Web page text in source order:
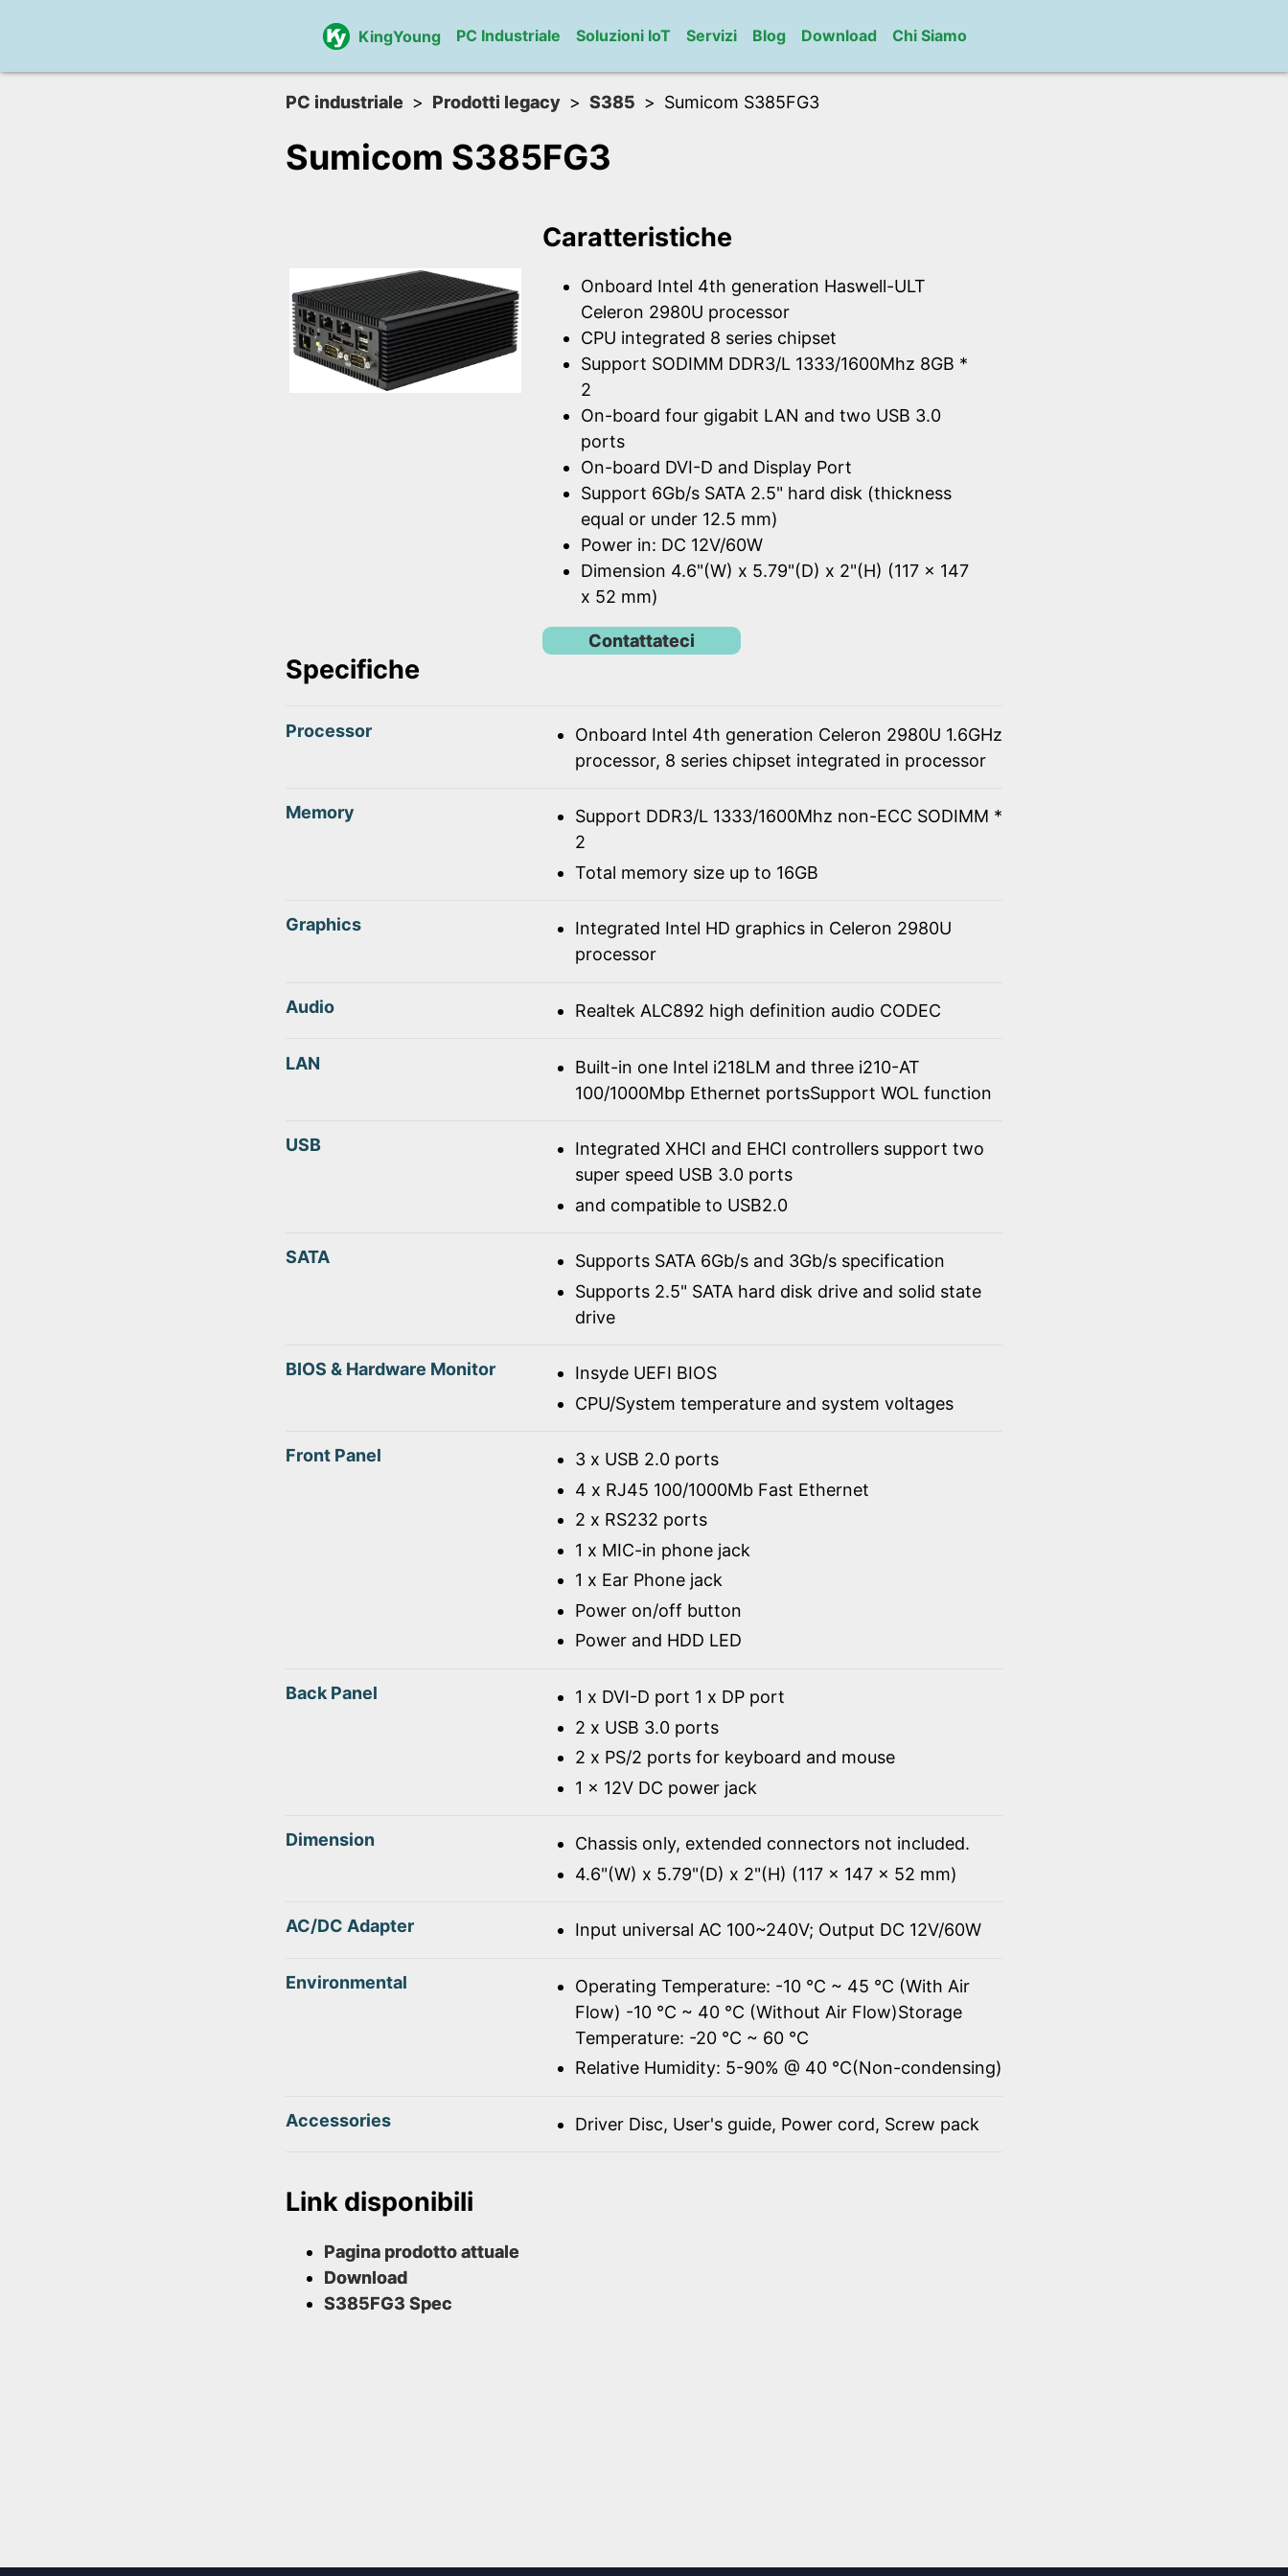
KingYoung PC Industriale Soluzioni IoT Servizi Blog Download Chi Siamo
PC industriale Prodotti legacy S385 Sumicom S385FG3
Sumicom S385FG3
Caratteristiche
Onboard Intel 4th generation Haswell-ULT
Celeron 2980U processor
CPU integrated 8 series chipset
Support SODIMM DDR3/L 1333/1600Mhz 8GB *
2
On-board four gigabit LAN and two USB 3.0
ports
On-board DVI-D and Display Port
Support 6Gb/s SATA 2.5" hard disk (thickness
equal or under 12.5 mm)
Power in: DC 12V/60W
Dimension 4.6"(W) x 5.79"(D) x 2"(H) (117 x 147
x 52 mm)
Contattateci
Specifiche
Processor
Onboard Intel 4th generation Celeron 2980U 1.6GHz
processor, 8 series chipset integrated in processor
Memory
Support DDR3/L 1333/1600Mhz non-ECC SODIMM *
2
Total memory size up to 16GB
Graphics
Integrated Intel HD graphics in Celeron 2980U
processor
Audio Realtek ALC892 high definition audio CODEC
LAN
Built-in one Intel i218LM and three i210-AT
100/1000Mbp Ethernet portsSupport WOL function
USB
Integrated XHCI and EHCI controllers support two
super speed USB 3.0 ports
and compatible to USB2.0
SATA
Supports SATA 6Gb/s and 3Gb/s specification
Supports 2.5" SATA hard disk drive and solid state
drive
BIOS & Hardware Monitor
Insyde UEFI BIOS
CPU/System temperature and system voltages
Front Panel
3 x USB 2.0 ports
4 x RJ45 100/1000Mb Fast Ethernet
2 x RS232 ports
1 x MIC-in phone jack
1 x Ear Phone jack
Power on/off button
Power and HDD LED
Back Panel
1 x DVI-D port 1 x DP port
2 x USB 3.0 ports
2 x PS/2 ports for keyboard and mouse
1 x 12V DC power jack
Dimension
Chassis only, extended connectors not included.
4.6"(W) x 5.79"(D) x 2"(H) (117 x 147 x 52 mm)
AC/DC Adapter Input universal AC 100~240V; Output DC 12V/60W
Environmental
Operating Temperature: -10 ℃ ~ 45 ℃ (With Air
Flow) -10 ℃ ~ 40 ℃ (Without Air Flow)Storage
Temperature: -20 ℃ ~ 60 ℃
Relative Humidity: 5-90% @ 40 ℃(Non-condensing)
Accessories Driver Disc, User's guide, Power cord, Screw pack
Link disponibili
Pagina prodotto attuale
Download
S385FG3 Spec